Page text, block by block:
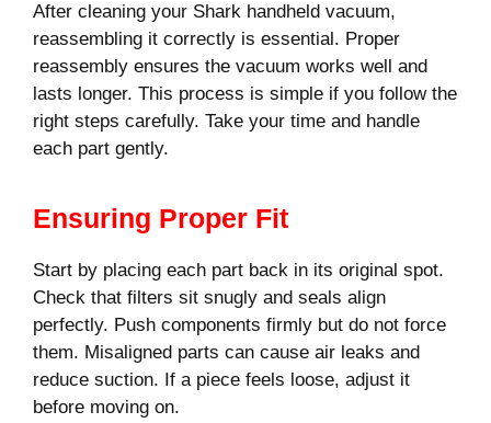
After cleaning your Shark handheld vacuum,
reassembling it correctly is essential. Proper
reassembly ensures the vacuum works well and
lasts longer. This process is simple if you follow the
right steps carefully. Take your time and handle
each part gently.
Ensuring Proper Fit
Start by placing each part back in its original spot.
Check that filters sit snugly and seals align
perfectly. Push components firmly but do not force
them. Misaligned parts can cause air leaks and
reduce suction. If a piece feels loose, adjust it
before moving on.